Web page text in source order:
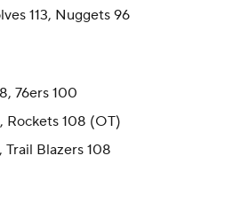
113, Nuggets 96
76ers 100
Rockets 108 (OT)
Trail Blazers 108